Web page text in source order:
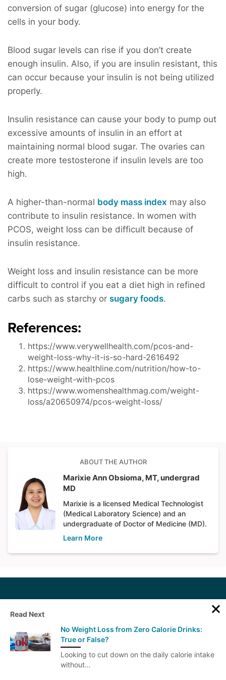
conversion of sugar (glucose) into energy for the
cells in your body.
Blood sugar levels can rise if you don’t create
enough insulin. Also, if you are insulin resistant, this
can occur because your insulin is not being utilized
properly.
Insulin resistance can cause your body to pump out
excessive amounts of insulin in an effort at
maintaining normal blood sugar. The ovaries can
create more testosterone if insulin levels are too
high.
A higher-than-normal body mass index may also
contribute to insulin resistance. In women with
PCOS, weight loss can be difficult because of
insulin resistance.
Weight loss and insulin resistance can be more
difficult to control if you eat a diet high in refined
carbs such as starchy or sugary foods.
References:
https://www.verywellhealth.com/pcos-and-
weight-loss-why-it-is-so-hard-2616492
https://www.healthline.com/nutrition/how-to-
lose-weight-with-pcos
https://www.womenshealthmag.com/weight-
loss/a20650974/pcos-weight-loss/
ABOUT THE AUTHOR
Marixie Ann Obsioma, MT, undergrad
MD
Marixie is a licensed Medical Technologist
(Medical Laboratory Science) and an
undergraduate of Doctor of Medicine (MD).
Learn More
Get our health newsletter
Read Next
No Weight Loss from Zero Calorie Drinks:
True or False?
Looking to cut down on the daily calorie intake
without…